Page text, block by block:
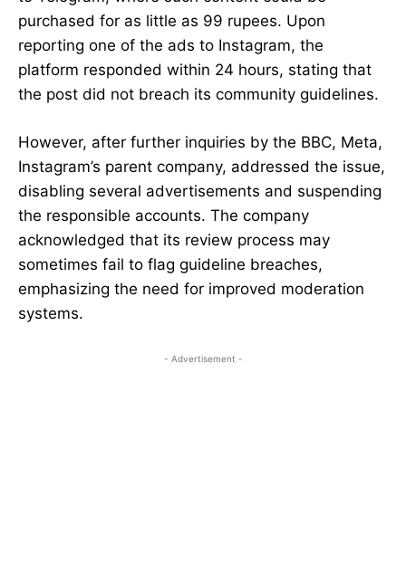
purchased for as little as 99 rupees. Upon
reporting one of the ads to Instagram, the
platform responded within 24 hours, stating that
the post did not breach its community guidelines.
However, after further inquiries by the BBC, Meta,
Instagram’s parent company, addressed the issue,
disabling several advertisements and suspending
the responsible accounts. The company
acknowledged that its review process may
sometimes fail to flag guideline breaches,
emphasizing the need for improved moderation
systems.
- Advertisement -